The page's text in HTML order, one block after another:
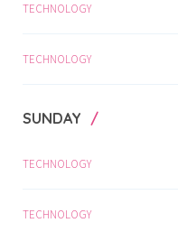
TECHNOLOGY
TECHNOLOGY
SUNDAY
TECHNOLOGY
TECHNOLOGY